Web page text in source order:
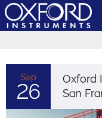
Sep
26
Oxford
San